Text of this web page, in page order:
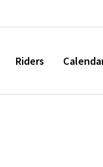
Riders